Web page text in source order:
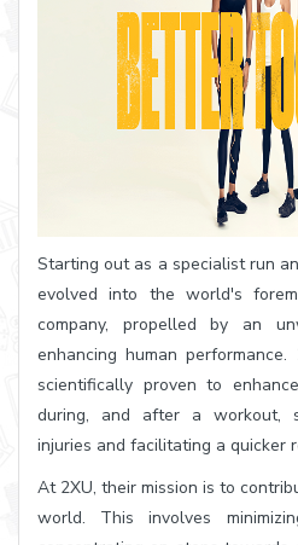
Starting out as a specialist run
evolved into the world's
company, propelled by an
enhancing human
scientifically proven to
during, and after a workout,
injuries and facilitating a quicker
At 2XU, their mission is to
world. This involves